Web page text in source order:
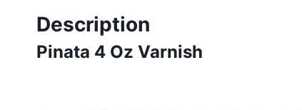
Description
Pinata 4 Oz Varnish